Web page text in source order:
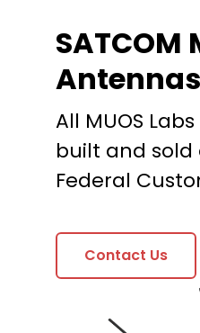
Antennas
All MUOS
built and sold
Federal
Contact Us